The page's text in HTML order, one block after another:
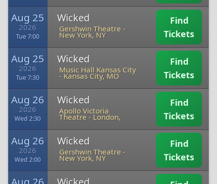
Aug 25
2026
Tue 7:00
Wicked
Gershwin Theatre -
New York, NY
Find
Tickets
Aug 25
2026
Tue 7:30
Wicked
Music Hall Kansas City
-Kansas City, MO
Find
Tickets
Aug 26
2026
Wed 2:30
Wicked
Apollo Victoria
Theatre -London,
Find
Tickets
Aug 26
2026
Wed 2:00
Wicked
Gershwin Theatre -
New York, NY
Find
Tickets